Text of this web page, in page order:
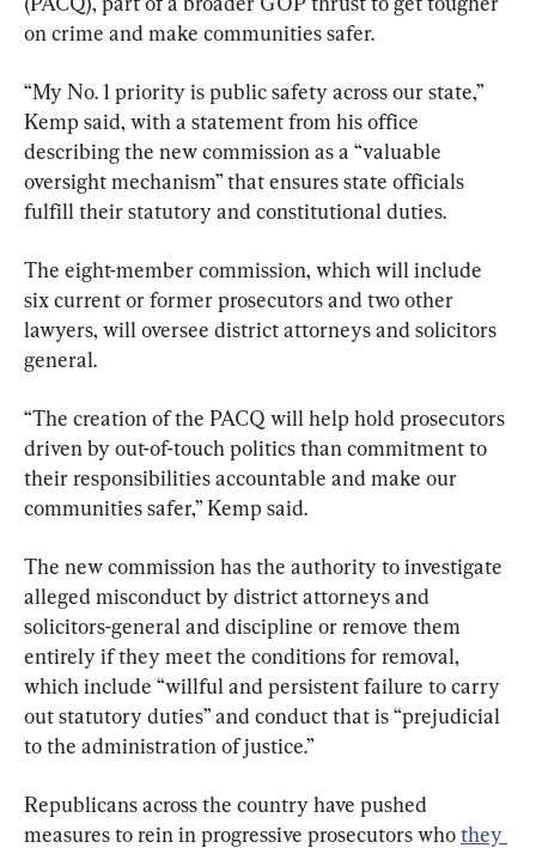
on crime and make communities safer.
“My No. 1 priority is public safety across our state,”
Kemp said, with a statement from his office
describing the new commission as a “valuable
oversight mechanism” that ensures state officials
fulfill their statutory and constitutional duties.
The eight-member commission, which will include
six current or former prosecutors and two other
lawyers, will oversee district attorneys and solicitors
general.
“The creation of the PACQ will help hold prosecutors
driven by out-of-touch politics than commitment to
their responsibilities accountable and make our
communities safer,” Kemp said.
The new commission has the authority to investigate
alleged misconduct by district attorneys and
solicitors-general and discipline or remove them
entirely if they meet the conditions for removal,
which include “willful and persistent failure to carry
out statutory duties” and conduct that is “prejudicial
to the administration of justice.”
Republicans across the country have pushed
measures to rein in progressive prosecutors who they